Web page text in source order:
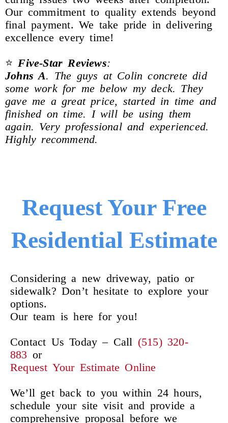
Our commitment to quality extends beyond
final payment. We take pride in delivering
excellence every time!
⭐Five-Star Reviews:
Johns A. The guys at Colin concrete did
some work for me below my deck. They
gave me a great price, started in time and
finished on time. I will be using them
again. Very professional and experienced.
Highly recommend.
Request Your Free
Residential Estimate
Considering a new driveway, patio or
sidewalk? Don’t hesitate to explore your
options.
Our team is here for you!
Contact Us Today – Call (515) 320-
883 or
Request Your Estimate Online
We’ll get back to you within 24 hours,
schedule your site visit and provide a
comprehensive proposal before we